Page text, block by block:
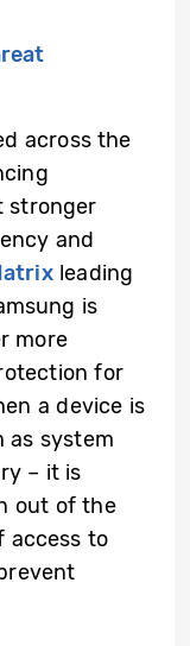
across the
stronger
and
leading
is
more
for
a device is
as system
– it is
out of the
access to